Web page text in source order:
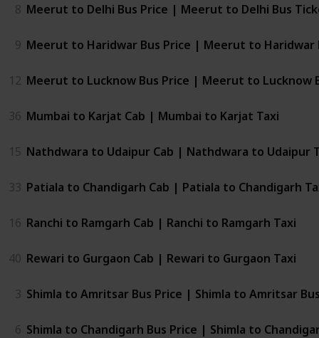
8 Meerut to Delhi Bus Price | Meerut to Delhi Bus
9 Meerut to Haridwar Bus Price | Meerut to Haridwar
12 Meerut to Lucknow Bus Price | Meerut to Lucknow
36 Mumbai to Karjat Cab | Mumbai to Karjat Taxi
15 Nathdwara to Udaipur Cab | Nathdwara to Udaipur
33 Patiala to Chandigarh Cab | Patiala to Chandigarh
16 Ranchi to Ramgarh Cab | Ranchi to Ramgarh Taxi
40 Rewari to Gurgaon Cab | Rewari to Gurgaon Taxi
3 Shimla to Amritsar Bus Price | Shimla to Amritsar
6 Shimla to Chandigarh Bus Price | Shimla to